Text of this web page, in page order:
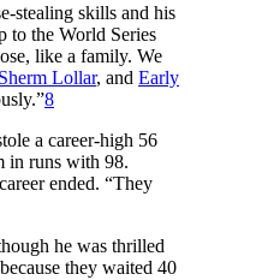
stealing skills and his
to the World Series
like a family. We
Sherm Lollar, and Early
8
a career-high 56
in runs with 98.
ended. “They
he was thrilled
they waited 40